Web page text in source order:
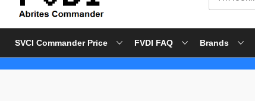
SVCI Commander Price FVDI FAQ Brands